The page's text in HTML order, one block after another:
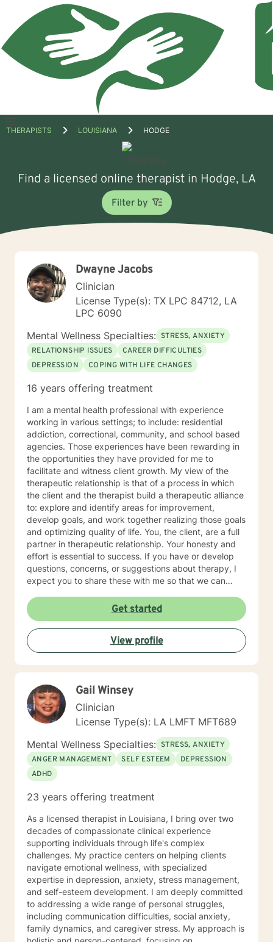
Open
THERAPISTS LOUISIANA HODGE
Find a licensed online therapist in Hodge, LA
Filter by
Dwayne Jacobs
Clinician
License Type(s): TX LPC 84712, LA
LPC 6090
Mental Wellness Specialties: STRESS, ANXIETY
RELATIONSHIP ISSUES
CAREER DIFFICULTIES
DEPRESSION
COPING WITH LIFE CHANGES
16 years offering treatment
I am a mental health professional with experience
working in various settings; to include: residential
addiction, correctional, community, and school based
agencies. Those experiences have been rewarding in
the opportunities they have provided for me to
facilitate and witness client growth. My view of the
therapeutic relationship is that of a process in which
the client and the therapist build a therapeutic alliance
to: explore and identify areas for improvement,
develop goals, and work together realizing those goals
and optimizing quality of life. You, the client, are a full
partner in therapeutic relationship. Your honesty and
effort is essential to success. If you have or develop
questions, concerns, or suggestions about therapy, I
expect you to share these with me so that we can
certification as a Telemental Health Certified Counselor
(THCC). Teletherapy is a method of delivering mental
health counseling and psychotherapy services using
interactive technology-assisted media that enables a
licensee and a client(s) separated by distance to
interact via synchronous video and audio transmission.
Get started
View profile
Gail Winsey
Clinician
License Type(s): LA LMFT MFT689
Mental Wellness Specialties: STRESS, ANXIETY
ANGER MANAGEMENT
SELF ESTEEM
DEPRESSION
ADHD
23 years offering treatment
As a licensed therapist in Louisiana, I bring over two
decades of compassionate clinical experience
supporting individuals through life's complex
challenges. My practice centers on helping clients
navigate emotional wellness, with specialized
expertise in depression, anxiety, stress management,
and self-esteem development. I am deeply committed
to addressing a wide range of personal struggles,
including communication difficulties, social anxiety,
family dynamics, and caregiver stress. My approach is